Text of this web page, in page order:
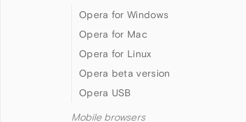
Opera for Windows
Opera for Mac
Opera for Linux
Opera beta version
Opera USB
Mobile browsers